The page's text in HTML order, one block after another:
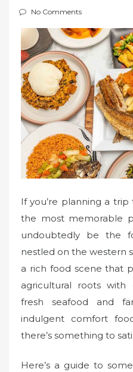
o
e
d
o
n
No Comments
If you’re planning a
the most memorable
undoubtedly be the
nestled on the western
a rich food scene that
agricultural roots with
fresh seafood and
indulgent comfort
there’s something to
Here’s a guide to